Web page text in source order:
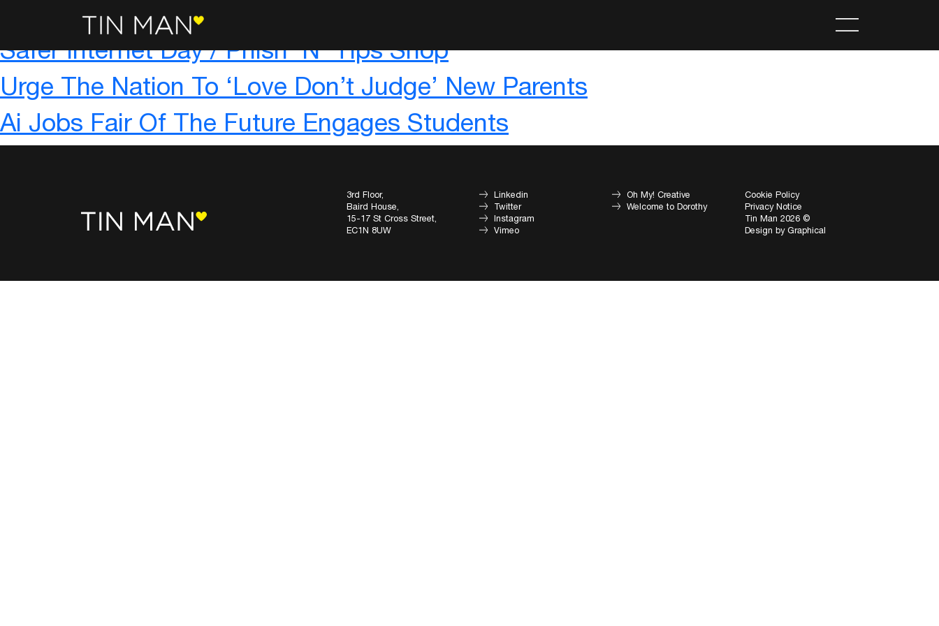
The Rise Of The Aggro-rithm
Safer Internet Day / Phish ‘N’ Tips Shop
Urge The Nation To ‘Love Don’t Judge’ New Parents
Ai Jobs Fair Of The Future Engages Students
3rd Floor,
Baird House,
15-17 St Cross Street,
EC1N 8UW
Linkedin
Twitter
Instagram
Vimeo
Oh My! Creative
Welcome to Dorothy
Cookie Policy
Privacy Notice
Tin Man 2026 ©
Design byGraphical